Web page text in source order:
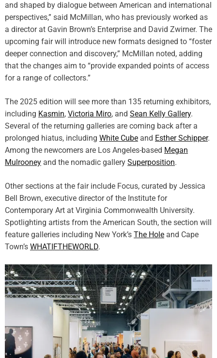
a
l
C
e
l
e
b
t
i
o
n
s
and shaped by dialogue between American and international
perspectives,” said McMillan, who has previously worked as
a director at Gavin Brown’s Enterprise and David Zwirner. The
upcoming fair will introduce new formats designed to “foster
deeper connection and discovery,” McMillan noted, adding
that the changes aim to “provide expanded points of access
for a range of collectors.”
The 2025 edition will see more than 135 returning exhibitors,
including Kasmin, Victoria Miro, and Sean Kelly Gallery.
Several of the returning galleries are coming back after a
prolonged hiatus, including White Cube and Esther Schipper.
Among the newcomers are Los Angeles-based Megan
Mulrooney and the nomadic gallery Superposition.
Other sections at the fair include Focus, curated by Jessica
Bell Brown, executive director of the Institute for
Contemporary Art at Virginia Commonwealth University.
Spotlighting artists from the American South, the section will
feature galleries including New York’s The Hole and Cape
Town’s WHATIFTHEWORLD.